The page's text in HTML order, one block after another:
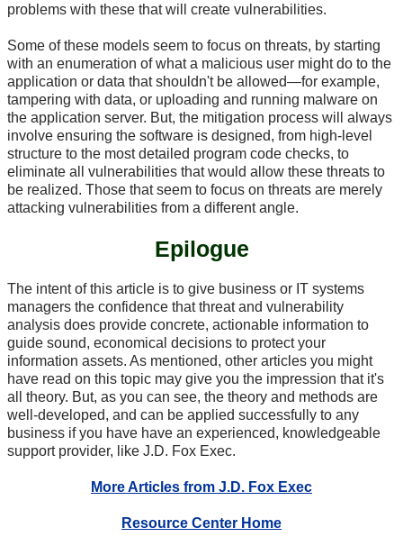
problems with these that will create vulnerabilities.
Some of these models seem to focus on threats, by starting
with an enumeration of what a malicious user might do to the
application or data that shouldn't be allowed—for example,
tampering with data, or uploading and running malware on
the application server. But, the mitigation process will always
involve ensuring the software is designed, from high-level
structure to the most detailed program code checks, to
eliminate all vulnerabilities that would allow these threats to
be realized. Those that seem to focus on threats are merely
attacking vulnerabilities from a different angle.
Epilogue
The intent of this article is to give business or IT systems
managers the confidence that threat and vulnerability
analysis does provide concrete, actionable information to
guide sound, economical decisions to protect your
information assets. As mentioned, other articles you might
have read on this topic may give you the impression that it's
all theory. But, as you can see, the theory and methods are
well-developed, and can be applied successfully to any
business if you have have an experienced, knowledgeable
support provider, like J.D. Fox Exec.
More Articles from J.D. Fox Exec
Resource Center Home